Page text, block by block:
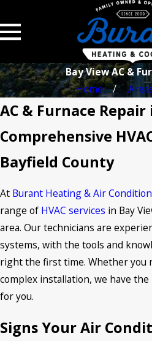
Bay View AC &
Home
AC & Furnace Repair
Comprehensive
Bayfield County
At Burant Heating & Air
range of HVAC services in Bay
area. Our technicians are
systems, with the tools and
right the first time. Whether you
complex installation, we have the
for you.
Signs Your Air